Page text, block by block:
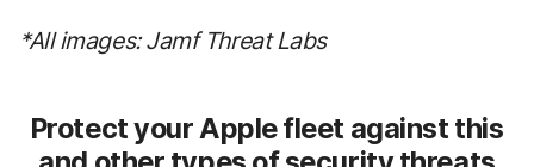
*All images: Jamf Threat Labs
Protect your Apple fleet against this